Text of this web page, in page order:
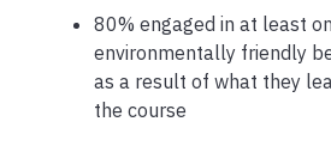
80% engaged in at least
environmentally friendly
as a result of what they
the course